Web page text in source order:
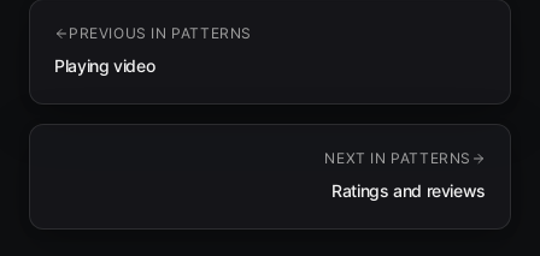
PREVIOUS IN PATTERNS
Playing video
NEXT IN PATTERNS
Ratings and reviews